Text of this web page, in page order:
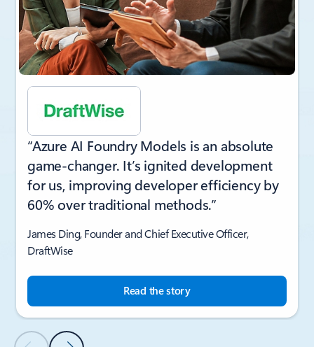
“Azure AI Foundry Models is an absolute
game-changer. It’s ignited development
for us, improving developer efficiency by
60% over traditional methods.”
James Ding, Founder and Chief Executive Officer,
DraftWise
Read the story